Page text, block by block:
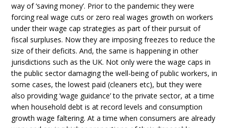
way of ‘saving money’. Prior to the pandemic they were
forcing real wage cuts or zero real wages growth on workers
under their wage cap strategies as part of their pursuit of
fiscal surpluses. Now they are imposing freezes to reduce the
size of their deficits. And, the same is happening in other
jurisdictions such as the UK. Not only were the wage caps in
the public sector damaging the well-being of public workers, in
some cases, the lowest paid (cleaners etc), but they were
also providing ‘wage guidance’ to the private sector, at a time
when household debt is at record levels and consumption
growth wage faltering. At a time when consumers are already